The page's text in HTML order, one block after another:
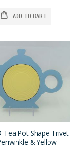
ADD TO CART
Tea Pot Shape Trivet
& Yellow